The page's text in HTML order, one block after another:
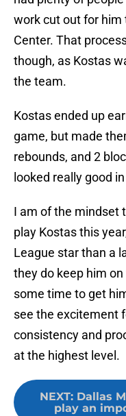
work cut out for
Center. That
though, as Kostas
the team.
Kostas ended up
game, but made
rebounds, and 2
looked really good
I am of the mindset
play Kostas this
League star than a
they do keep him
some time to get
see the excitement
consistency and
at the highest level.
NEXT: Dallas
play an